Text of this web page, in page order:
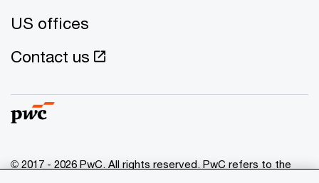
US offices
Contact us
© 2017 - 2026 PwC. All rights reserved. PwC refers to the